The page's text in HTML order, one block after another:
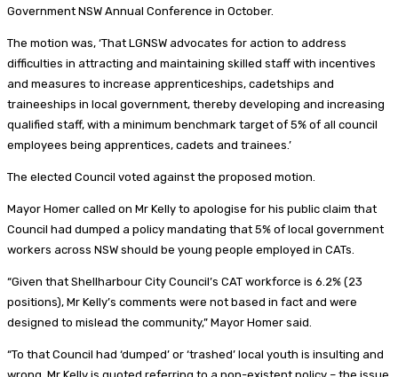
Government NSW Annual Conference in October.
The motion was, ‘That LGNSW advocates for action to address
difficulties in attracting and maintaining skilled staff with incentives
and measures to increase apprenticeships, cadetships and
traineeships in local government, thereby developing and increasing
qualified staff, with a minimum benchmark target of 5% of all council
employees being apprentices, cadets and trainees.’
The elected Council voted against the proposed motion.
Mayor Homer called on Mr Kelly to apologise for his public claim that
Council had dumped a policy mandating that 5% of local government
workers across NSW should be young people employed in CATs.
“Given that Shellharbour City Council’s CAT workforce is 6.2% (23
positions), Mr Kelly’s comments were not based in fact and were
designed to mislead the community,” Mayor Homer said.
“To that Council had ‘dumped’ or ‘trashed’ local youth is insulting and